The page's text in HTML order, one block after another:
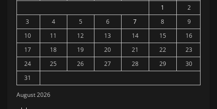
August 2026
1
2
3
4 5 6 7 8
9
10
11 12 13 14 15
16
17
18 19 20 21 22
23
24
25 26 27 28 29
30
31